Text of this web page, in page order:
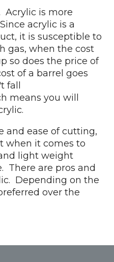
Acrylic is more
acrylic is a
it is susceptible to
gas, when the cost
so does the price of
of a barrel goes
fall
means you will
and ease of cutting,
when it comes to
light weight
There are pros and
Depending on the
over the